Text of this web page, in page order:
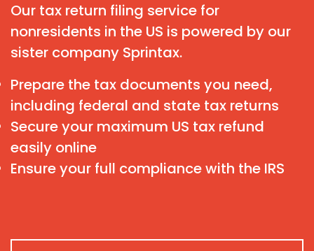
Our tax return filing service for
nonresidents in the US is powered by our
sister company Sprintax.
Prepare the tax documents you need,
including federal and state tax returns
Secure your maximum US tax refund
easily online
Ensure your full compliance with the IRS